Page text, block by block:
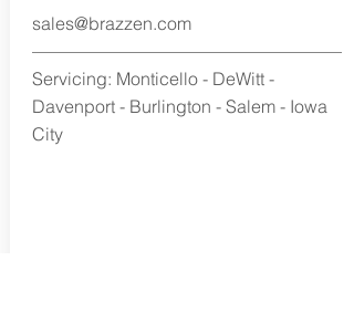
sales@brazzen.com
Servicing: Monticello - DeWitt -
Davenport - Burlington - Salem - Iowa
City